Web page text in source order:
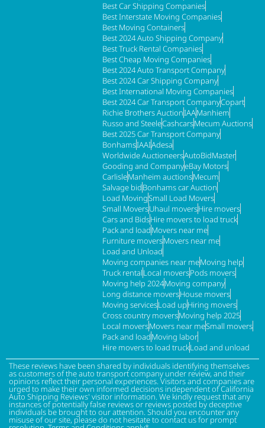
Best Car Shipping Companies
Best Interstate Moving Companies
Best Moving Containers
Best 2024 Auto Shipping Company
Best Truck Rental Companies
Best Cheap Moving Companies
Best 2024 Auto Transport Company
Best 2024 Car Shipping Company
Best International Moving Companies
Best 2024 Car Transport CompanyCopart
Richie Brothers AuctionIAAManhiem
Russo and SteeleCashcarsMecum Auctions
Best 2025 Car Transport Company
BonhamsIAAIAdesa
Worldwide AuctioneersAutoBidMaster
Gooding and CompanyeBay Motors
CarlisleManheim auctionsMecum
Salvage bidBonhams car Auction
Load MovingSmall Load Movers
Small MoversUhaul moversHire movers
Cars and BidsHire movers to load truck
Pack and loadMovers near me
Furniture moversMovers near me
Load and Unload
Moving companies near meMoving help
Truck rentalLocal moversPods movers
Moving help 2024Moving company
Long distance moversHouse movers
Moving servicesLoad upHiring movers
Cross country moversMoving help 2025
Local moversMovers near meSmall movers
Pack and loadMoving labor
Hire movers to load truckLoad and unload
These reviews have been shared by individuals identifying themselves
as customers of the auto transport company under review, and their
opinions reflect their personal experiences. Visitors and companies are
urged to make their own informed decisions independent of California
Auto Shipping Reviews' visitor information. We kindly request that any
instances of potentially false reviews or reviews posted by deceptive
individuals be brought to our attention. Should you encounter any
misuse of our site, please do not hesitate to contact us for prompt